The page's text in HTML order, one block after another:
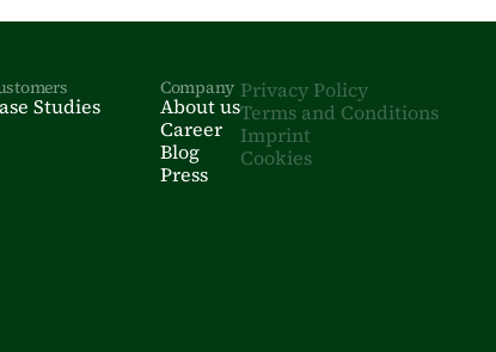
Studies
Company
About us
Career
Blog
Press
Privacy Policy
Terms and Conditions
Imprint
Cookies